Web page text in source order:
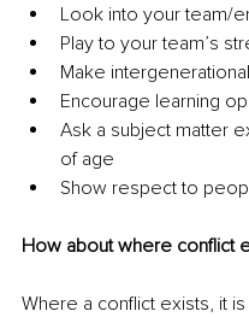
Look into your team/
Play to your team’s
Make
Encourage learning
Ask a subject matter
of age
Show respect to
How about where conflict
Where a conflict exists, it